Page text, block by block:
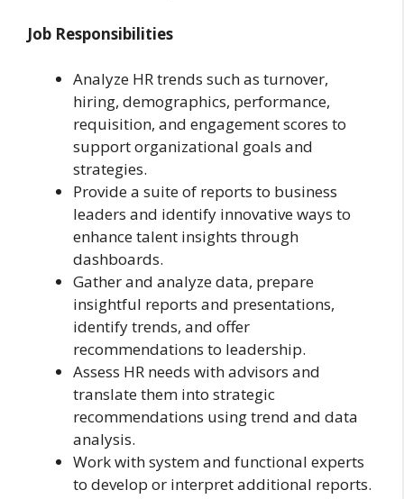
Job Responsibilities
Analyze HR trends such as turnover,
hiring, demographics, performance,
requisition, and engagement scores to
support organizational goals and
strategies.
Provide a suite of reports to business
leaders and identify innovative ways to
enhance talent insights through
dashboards.
Gather and analyze data, prepare
insightful reports and presentations,
identify trends, and offer
recommendations to leadership.
Assess HR needs with advisors and
translate them into strategic
recommendations using trend and data
analysis.
Work with system and functional experts
to develop or interpret additional reports.